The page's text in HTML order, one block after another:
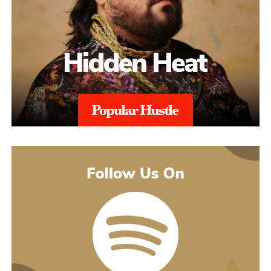
His debut mixtape, “007 The Mixtape,” is on the way, and for
now he’s keeping the details close. All he’ll say is that it’s
For now, he’d rather let the music do the talking. Follow him on
at @svglife100, stream him on Spotify
hiswebsite
to keep up with what’s next. The mixtape will say
point is that originality has never happened in a vacuum anyway.
Musicians soak up whatever they grew up on, writers reach for a
thesaurus, and the work still comes out belonging to whoever
made it. Using AI is the same move those heroes made: taking a
lifetime of influences and grabbing the best available tool to get
the vision out.
That thinking is exactly what powers the cyborg world. Project
Rod Williams doesn’t just write the songs, they design the whole
immersion, getting a first-time listener to feel like they’ve walked
into a cinematic sci-fi setting instead of just hitting play. The
universe around the music without the budget that kind of world-
building would normally demand.